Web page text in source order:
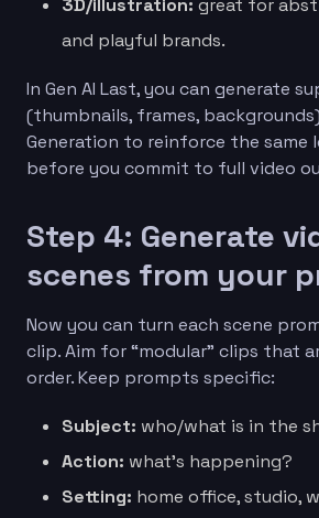
and playful brands.
In Gen AI Last, you can generate
(thumbnails, frames,
Generation to reinforce the same
before you commit to full video
Step 4: Generate
scenes from your
Now you can turn each scene
clip. Aim for “modular” clips that
order. Keep prompts specific:
Subject: who/what is in the
Action: what’s happening?
Setting: home office, studio,